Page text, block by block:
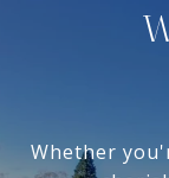
Whether